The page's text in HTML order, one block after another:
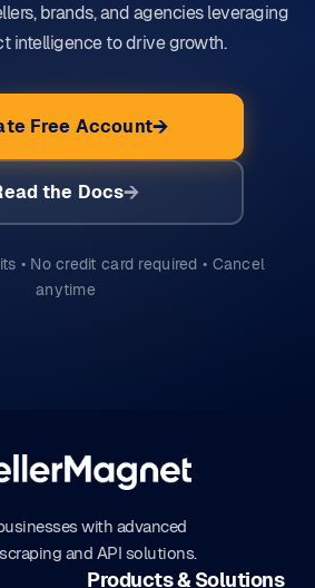
brands, and agencies leveraging
intelligence to drive growth.
Free Account
the Docs
• No credit card required • Cancel
anytime
with advanced
and API solutions.
Products & Solutions